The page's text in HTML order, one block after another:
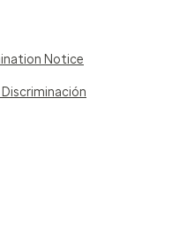
Notice